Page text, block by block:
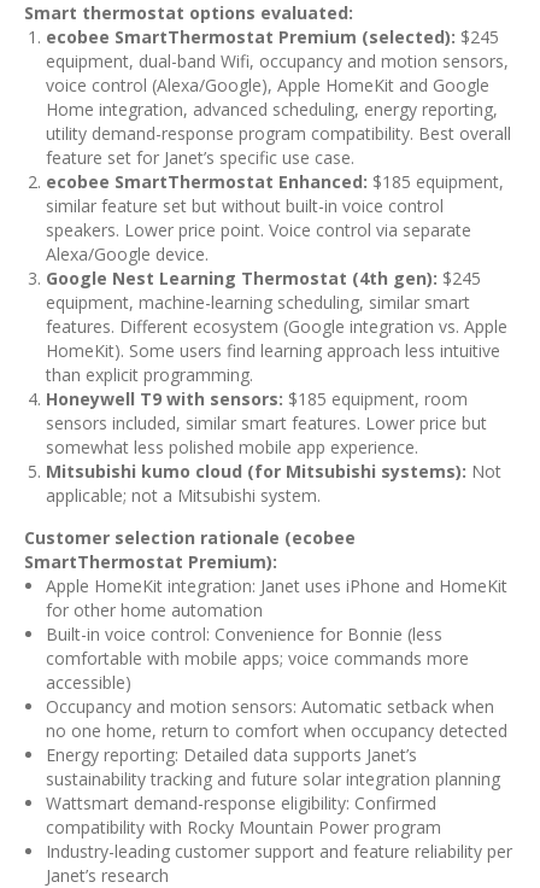
Smart thermostat options evaluated:
ecobee SmartThermostat Premium (selected): $245
equipment, dual-band Wifi, occupancy and motion sensors,
voice control (Alexa/Google), Apple HomeKit and Google
Home integration, advanced scheduling, energy reporting,
utility demand-response program compatibility. Best overall
feature set for Janet’s specific use case.
ecobee SmartThermostat Enhanced: $185 equipment,
similar feature set but without built-in voice control
speakers. Lower price point. Voice control via separate
Alexa/Google device.
Google Nest Learning Thermostat (4th gen): $245
equipment, machine-learning scheduling, similar smart
features. Different ecosystem (Google integration vs. Apple
HomeKit). Some users find learning approach less intuitive
than explicit programming.
Honeywell T9 with sensors: $185 equipment, room
sensors included, similar smart features. Lower price but
somewhat less polished mobile app experience.
Mitsubishi kumo cloud (for Mitsubishi systems): Not
applicable; not a Mitsubishi system.
Customer selection rationale (ecobee
SmartThermostat Premium):
Apple HomeKit integration: Janet uses iPhone and HomeKit
for other home automation
Built-in voice control: Convenience for Bonnie (less
comfortable with mobile apps; voice commands more
accessible)
Occupancy and motion sensors: Automatic setback when
no one home, return to comfort when occupancy detected
Energy reporting: Detailed data supports Janet’s
sustainability tracking and future solar integration planning
Wattsmart demand-response eligibility: Confirmed
compatibility with Rocky Mountain Power program
Industry-leading customer support and feature reliability per
Janet’s research